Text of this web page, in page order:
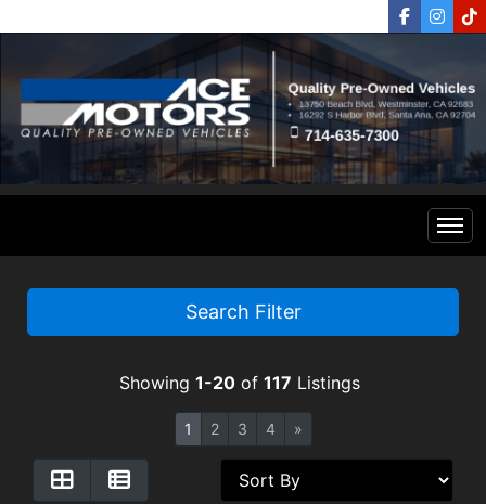
Home
Specials
Contact Us
Search Filter
Showing 1-20of 117 Listings
1 2 3 4 »